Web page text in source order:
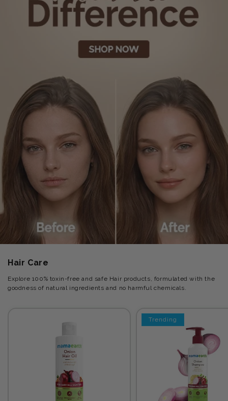
Hair Care
Explore 100% toxin-free and safe Hair products, formulated with the
goodness of natural ingredients and no harmful chemicals.
Trending